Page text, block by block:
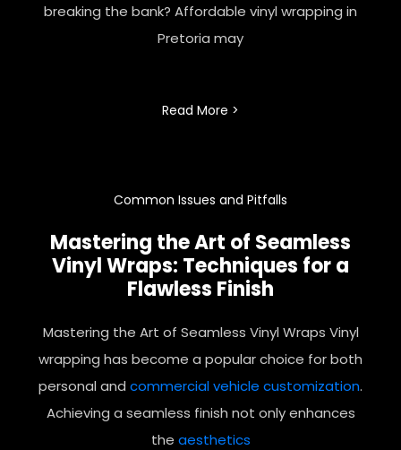
breaking the bank? Affordable vinyl wrapping in
Pretoria may
Read More >
Common Issues and Pitfalls
Mastering the Art of Seamless
Vinyl Wraps: Techniques for a
Flawless Finish
Mastering the Art of Seamless Vinyl Wraps Vinyl
wrapping has become a popular choice for both
personal and commercialvehicle customization.
Achieving a seamless finish not only enhances
the aesthetics